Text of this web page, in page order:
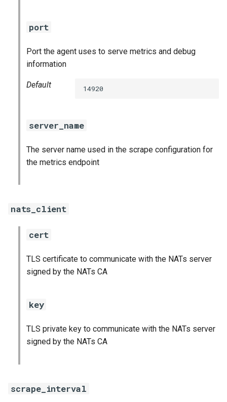
port
Port the agent uses to serve metrics and debug
information
Default 14920
server_name
The server name used in the scrape configuration for
the metrics endpoint
nats_client
cert
TLS certificate to communicate with the NATs server
signed by the NATs CA
key
TLS private key to communicate with the NATs server
signed by the NATs CA
scrape_interval